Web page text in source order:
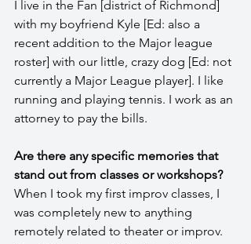
I live in the Fan [district of Richmond]
with my boyfriend Kyle [Ed: also a
recent addition to the Major league
roster] with our little, crazy dog [Ed: not
currently a Major League player]. I like
running and playing tennis. I work as an
attorney to pay the bills.
Are there any specific memories that
stand out from classes or workshops?
When I took my first improv classes, I
was completely new to anything
remotely related to theater or improv.